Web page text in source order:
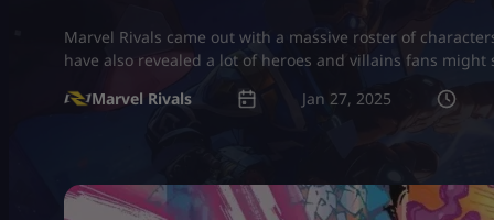
Marvel Rivals came out with a massive roster of
have also revealed a lot of heroes and villains fans
Marvel Rivals
Jan 27, 2025